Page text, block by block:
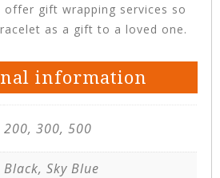
offer gift wrapping services so
as a gift to a loved one.
information
200, 300, 500
Black, Sky Blue